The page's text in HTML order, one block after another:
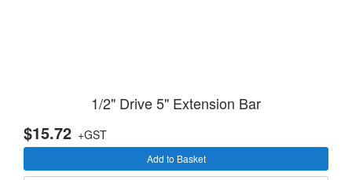
1/2" Drive 5" Extension Bar
$15.72 +GST
Add to Basket